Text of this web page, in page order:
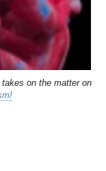
on the matter on